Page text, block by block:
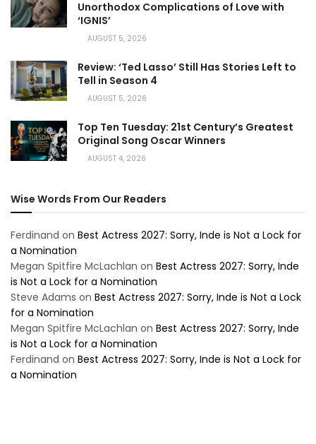
Unorthodox Complications of Love with
‘IGNIS’
AUGUST 5, 2026
Review: ‘Ted Lasso’ Still Has Stories Left to
Tell in Season 4
AUGUST 5, 2026
Top Ten Tuesday: 21st Century’s Greatest
Original Song Oscar Winners
AUGUST 4, 2026
Wise Words From Our Readers
Ferdinand on Best Actress 2027: Sorry, Inde is Not a Lock for
a Nomination
Megan Spitfire McLachlan on Best Actress 2027: Sorry, Inde
is Not a Lock for a Nomination
Steve Adams on Best Actress 2027: Sorry, Inde is Not a Lock
for a Nomination
Megan Spitfire McLachlan on Best Actress 2027: Sorry, Inde
is Not a Lock for a Nomination
Ferdinand on Best Actress 2027: Sorry, Inde is Not a Lock for
a Nomination